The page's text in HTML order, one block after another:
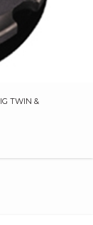
TWIN &